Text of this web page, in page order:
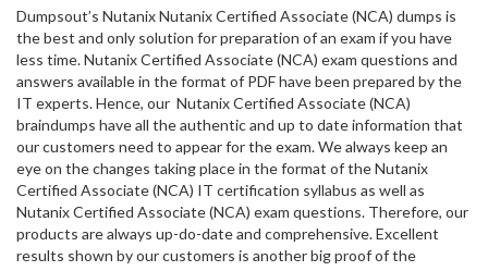
Dumpsout’s Nutanix Nutanix Certified Associate (NCA) dumps is
the best and only solution for preparation of an exam if you have
less time. Nutanix Certified Associate (NCA) exam questions and
answers available in the format of PDF have been prepared by the
IT experts. Hence, our Nutanix Certified Associate (NCA)
braindumps have all the authentic and up to date information that
our customers need to appear for the exam. We always keep an
eye on the changes taking place in the format of the Nutanix
Certified Associate (NCA) IT certification syllabus as well as
Nutanix Certified Associate (NCA) exam questions. Therefore, our
products are always up-do-date and comprehensive. Excellent
results shown by our customers is another big proof of the